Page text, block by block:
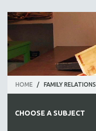
HOME / FAMILY RELATIONS
CHOOSE A SUBJECT